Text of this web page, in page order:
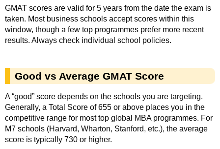
GMAT scores are valid for 5 years from the date the exam is
taken. Most business schools accept scores within this
window, though a few top programmes prefer more recent
results. Always check individual school policies.
Good vs Average GMAT Score
A “good” score depends on the schools you are targeting.
Generally, a Total Score of 655 or above places you in the
competitive range for most top global MBA programmes. For
M7 schools (Harvard, Wharton, Stanford, etc.), the average
score is typically 730 or higher.